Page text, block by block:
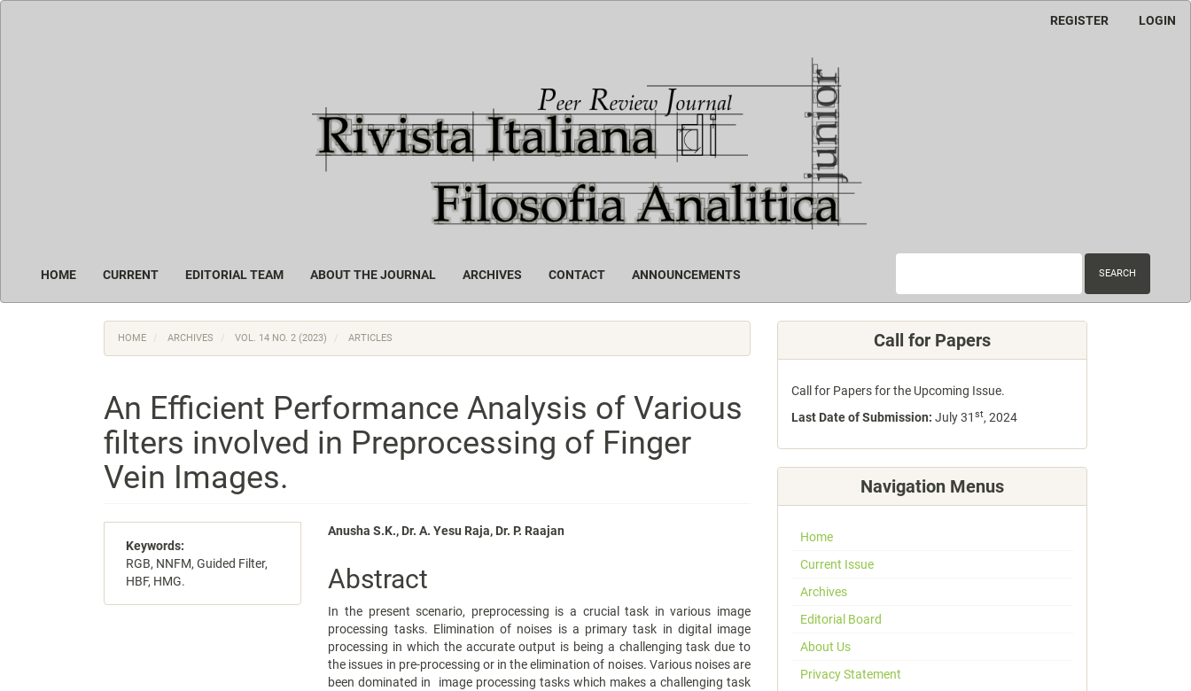
REGISTER LOGIN
HOME CURRENT EDITORIAL TEAM ABOUT THE JOURNAL ARCHIVES CONTACT ANNOUNCEMENTS SEARCH
HOME ARCHIVES VOL. 14 NO. 2 (2023) ARTICLES
An Efficient Performance Analysis of Various
filters involved in Preprocessing of Finger
Vein Images.
Article
Sidebar
Keywords:
RGB, NNFM, Guided Filter,
HBF, HMG.
Main
Article
Content
Anusha S.K., Dr. A. Yesu Raja, Dr. P. Raajan
Abstract
In the present scenario, preprocessing is a crucial task in various image
processing tasks. Elimination of noises is a primary task in digital image
processing in which the accurate output is being a challenging task due to
the issues in pre-processing or in the elimination of noises. Various noises are
been dominated in image processing tasks which makes a challenging task
Call for Papers
Call for Papers for the Upcoming Issue.
Last Date of Submission: July 31 st, 2024
Navigation Menus
Home
Current Issue
Archives
Editorial Board
About Us
Privacy Statement